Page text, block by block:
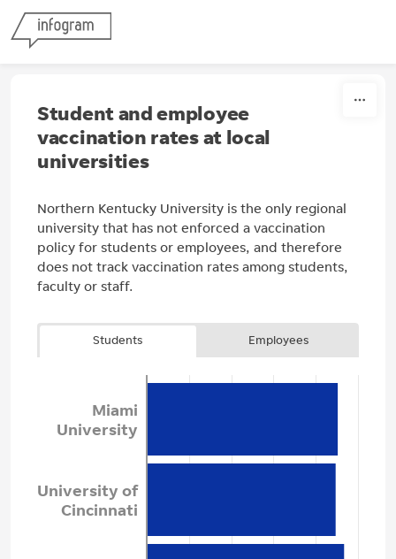
Student and employee
vaccination rates at local
universities
Northern Kentucky University is the only regional
university that has not enforced a vaccination
policy for students or employees, and therefore
does not track vaccination rates among students,
faculty or staff.
Students Employees
Miami
University
University of
Cincinnati